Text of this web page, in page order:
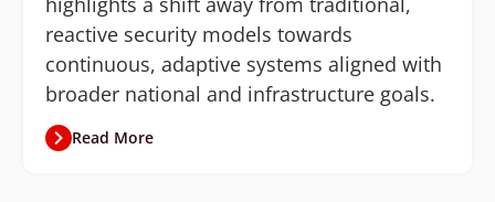
reactive security models towards
continuous, adaptive systems aligned with
broader national and infrastructure goals.
Read More